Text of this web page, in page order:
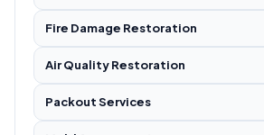
Fire Damage Restoration
Air Quality Restoration
Packout Services